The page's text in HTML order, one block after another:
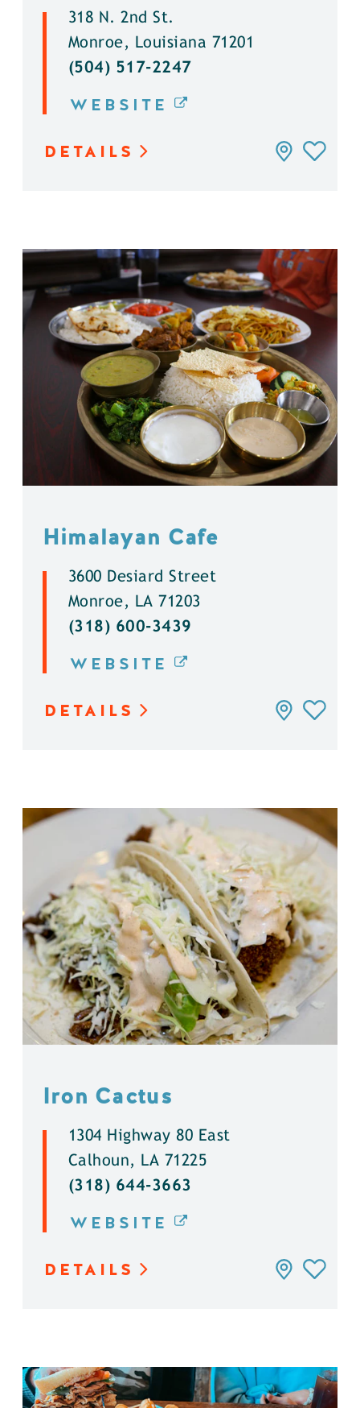
318 N. 2nd St.
Monroe, Louisiana 71201
(504) 517-2247
WEBSITE
DETAILS
Himalayan Cafe
3600 Desiard Street
Monroe, LA 71203
(318) 600-3439
WEBSITE
DETAILS
Iron Cactus
1304 Highway 80 East
Calhoun, LA 71225
(318) 644-3663
WEBSITE
DETAILS